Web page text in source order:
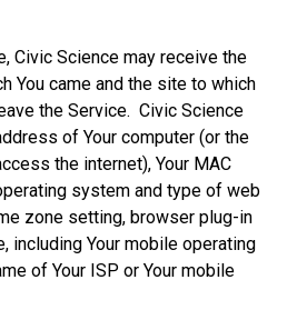
Civic Science may receive the
You came and the site to which
the Service. Civic Science
of Your computer (or the
the internet), Your MAC
system and type of web
zone setting, browser plug-in
including Your mobile operating
of Your ISP or Your mobile